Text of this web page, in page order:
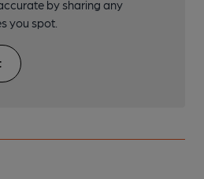
by sharing any
you spot.